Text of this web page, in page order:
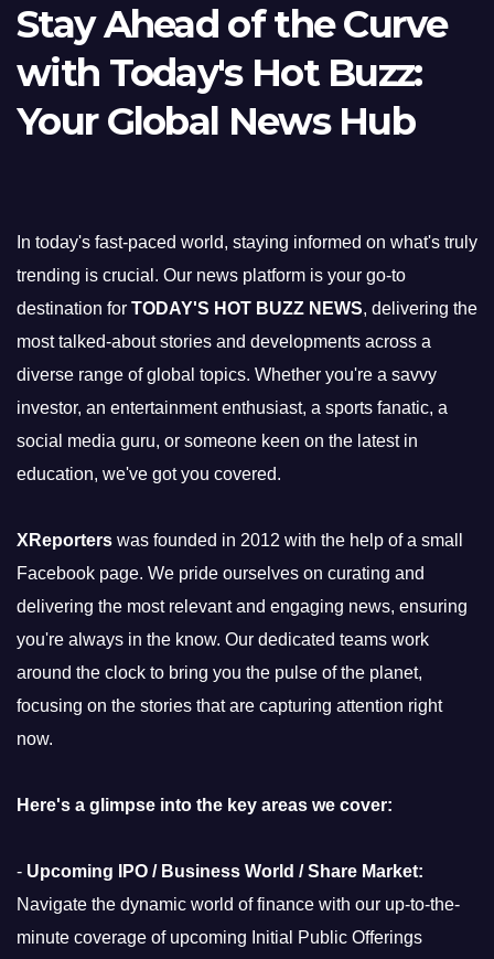
Stay Ahead of the Curve
with Today's Hot Buzz:
Your Global News Hub
In today's fast-paced world, staying informed on what's truly
trending is crucial. Our news platform is your go-to
destination for TODAY'S HOT BUZZ NEWS, delivering the
most talked-about stories and developments across a
diverse range of global topics. Whether you're a savvy
investor, an entertainment enthusiast, a sports fanatic, a
social media guru, or someone keen on the latest in
education, we've got you covered.
XReporters was founded in 2012 with the help of a small
Facebook page. We pride ourselves on curating and
delivering the most relevant and engaging news, ensuring
you're always in the know. Our dedicated teams work
around the clock to bring you the pulse of the planet,
focusing on the stories that are capturing attention right
now.
Here's a glimpse into the key areas we cover:
- Upcoming IPO / Business World / Share Market:
Navigate the dynamic world of finance with our up-to-the-
minute coverage of upcoming Initial Public Offerings